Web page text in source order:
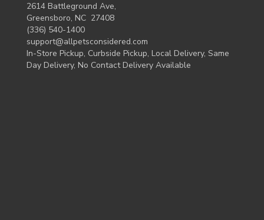
2614 Battleground Ave,
Greensboro, NC 27408
(336) 540-1400
support@allpetsconsidered.com
In-Store Pickup, Curbside Pickup, Local Delivery, Same
Day Delivery, No Contact Delivery Available